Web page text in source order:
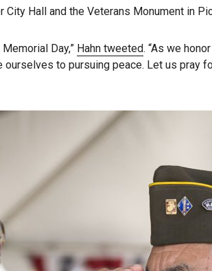
Hall and the Veterans Monument in
Day,” Hahn tweeted. “As we
to pursuing peace. Let us pray